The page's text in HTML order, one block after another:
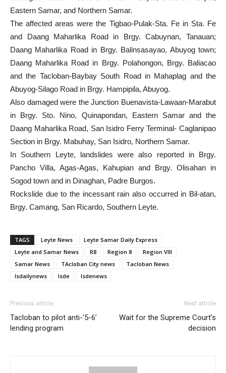
Eastern Samar, and Northern Samar.
The affected areas were the Tigbao-Pulak-Sta. Fe in Sta. Fe
and Daang Maharlika Road in Brgy. Cabuynan, Tanauan;
Daang Maharlika Road in Brgy. Balinsasayao, Abuyog town;
Daang Maharlika Road in Brgy. Polahongon, Brgy. Baliacao
and the Tacloban-Baybay South Road in Mahaplag and the
Abuyog-Silago Road in Brgy. Hampipila, Abuyog.
Also damaged were the Junction Buenavista-Lawaan-Marabut
in Brgy. Sto. Nino, Quinapondan, Eastern Samar and the
Daang Maharlika Road, San Isidro Ferry Terminal- Caglanipao
Section in Brgy. Mabuhay, San Isidro, Northern Samar.
In Southern Leyte, landslides were also reported in Brgy.
Pancho Villa, Agas-Agas, Kahupian and Brgy. Olisahan in
Sogod town and in Dinaghan, Padre Burgos.
Rockslide due to the incessant rain also occurred in Bil-atan,
Brgy. Camang, San Ricardo, Southern Leyte.
TAGS Leyte News
Leyte Samar Daily Express
Leyte and Samar News
R8 Region 8
Region VIII
Samar News
TAcloban City news
Tacloban News
lsdailynews
lsde lsdenews
Previous article
Tacloban to pilot anti-‘5-6’
lending program
Next article
Wait for the Supreme Court’s
decision